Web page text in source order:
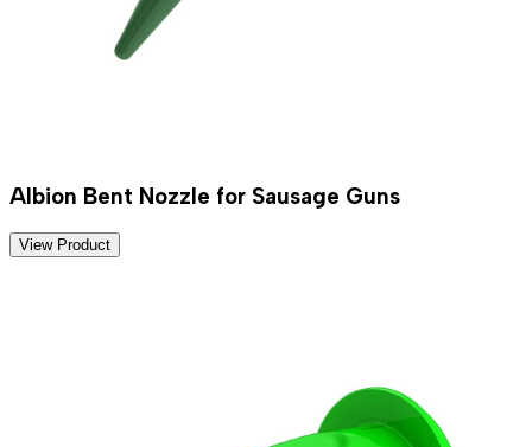
Albion Bent Nozzle for Sausage Guns
View Product